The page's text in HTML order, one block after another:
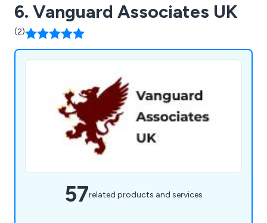
6. Vanguard Associates UK
(2)
57related products and services